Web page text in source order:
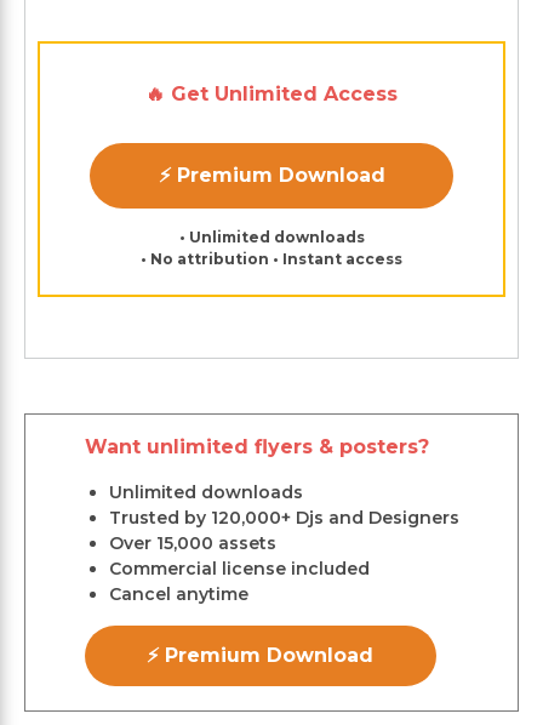
🔥 Get Unlimited Access
⚡ Premium Download
• Unlimited downloads
• No attribution • Instant access
Want unlimited flyers & posters?
Unlimited downloads
Trusted by 120,000+ Djs and Designers
Over 15,000 assets
Commercial license included
Cancel anytime
⚡ Premium Download